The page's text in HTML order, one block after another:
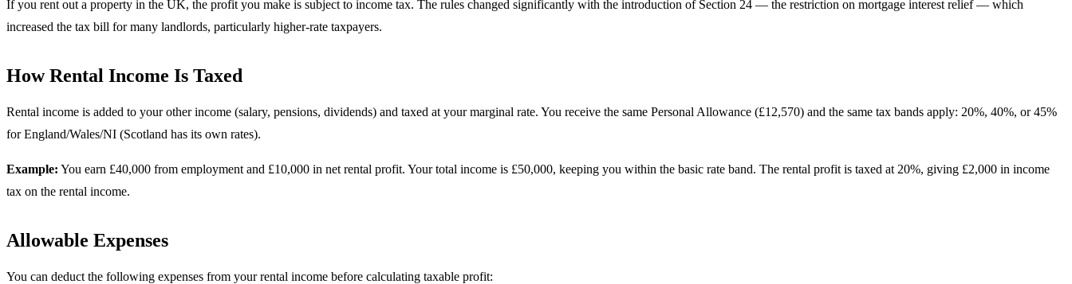
If you rent out a property in the UK, the profit you make is subject to income tax. The rules changed significantly with the introduction of Section 24 — the restriction on mortgage interest relief — which
increased the tax bill for many landlords, particularly higher-rate taxpayers.
How Rental Income Is Taxed
Rental income is added to your other income (salary, pensions, dividends) and taxed at your marginal rate. You receive the same Personal Allowance (£12,570) and the same tax bands apply: 20%, 40%, or 45%
for England/Wales/NI (Scotland has its own rates).
Example: You earn £40,000 from employment and £10,000 in net rental profit. Your total income is £50,000, keeping you within the basic rate band. The rental profit is taxed at 20%, giving £2,000 in income
tax on the rental income.
Allowable Expenses
You can deduct the following expenses from your rental income before calculating taxable profit: